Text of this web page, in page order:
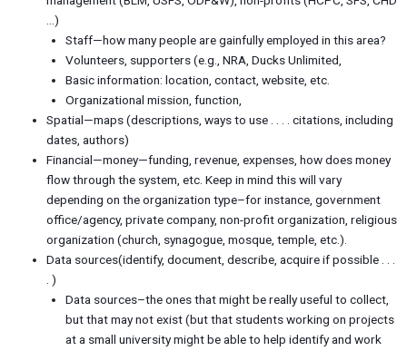
…)
Staff—how many people are gainfully employed in this area?
Volunteers, supporters (e.g., NRA, Ducks Unlimited,
Basic information: location, contact, website, etc.
Organizational mission, function,
Spatial—maps (descriptions, ways to use . . . . citations, including
dates, authors)
Financial—money—funding, revenue, expenses, how does money
flow through the system, etc. Keep in mind this will vary
depending on the organization type–for instance, government
office/agency, private company, non-profit organization, religious
organization (church, synagogue, mosque, temple, etc.).
Data sources(identify, document, describe, acquire if possible . . .
. )
Data sources–the ones that might be really useful to collect,
but that may not exist (but that students working on projects
at a small university might be able to help identify and work